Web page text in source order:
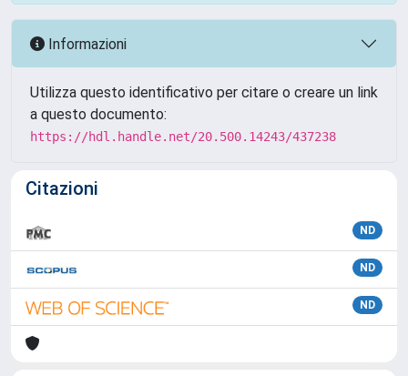
Informazioni
Utilizza questo identificativo per citare o creare un link
a questo documento:
https://hdl.handle.net/20.500.14243/437238
Citazioni
ND
ND
ND